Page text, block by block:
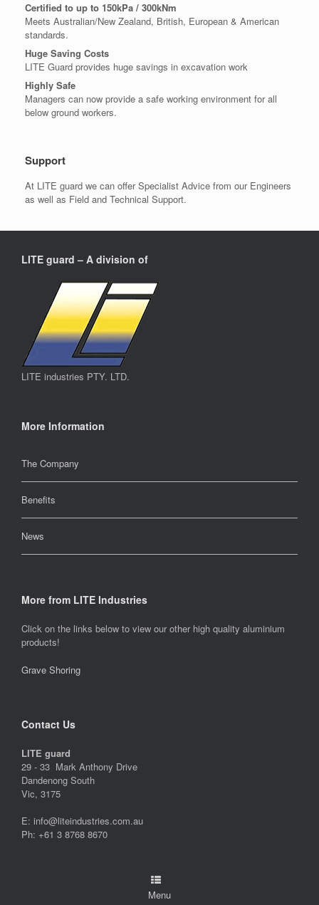
Certified to up to 150kPa / 300kNm
Meets Australian/New Zealand, British, European & American
standards.
Huge Saving Costs
LITE Guard provides huge savings in excavation work
Highly Safe
Managers can now provide a safe working environment for all
below ground workers.
Support
At LITE guard we can offer Specialist Advice from our Engineers
as well as Field and Technical Support.
LITE guard – A division of
LITE industries PTY. LTD.
More Information
The Company
Benefits
News
More from LITE Industries
Click on the links below to view our other high quality aluminium
products!
Grave Shoring
Contact Us
LITE guard
29 - 33 Mark Anthony Drive
Dandenong South
Vic, 3175
E: info@liteindustries.com.au
Ph: +61 3 8768 8670
Menu